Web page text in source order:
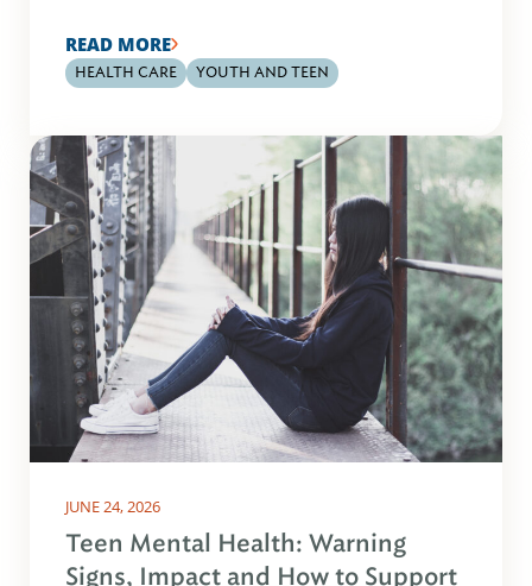
READ MORE
HEALTH CARE YOUTH AND TEEN
JUNE 24, 2026
Teen Mental Health: Warning
Signs, Impact and How to Support